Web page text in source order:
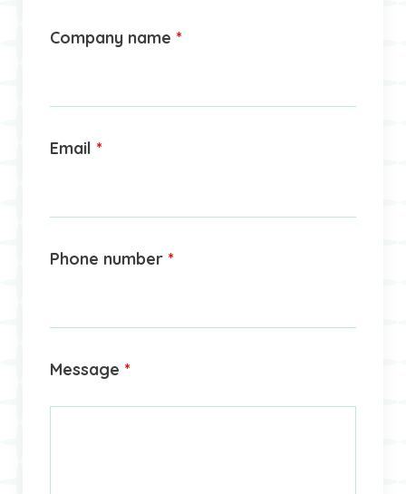
Company name *
Email *
Phone number *
Message *